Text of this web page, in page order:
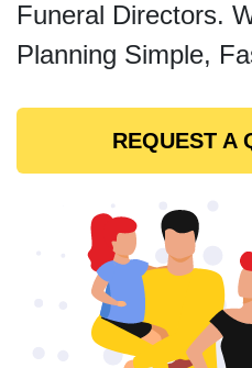
Funeral Directors.
Planning Simple,
REQUEST A